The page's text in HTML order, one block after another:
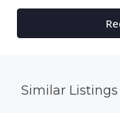
Similar Listings